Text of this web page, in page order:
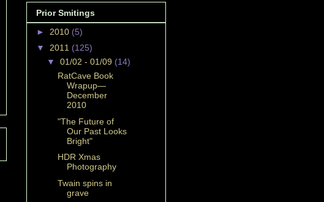
Prior Smitings
► 2010 (5)
▼ 2011 (125)
▼ 01/02 - 01/09 (14)
RatCave Book
Wrapup—
December
2010
"The Future of
Our Past Looks
Bright"
HDR Xmas
Photography
Twain spins in
grave